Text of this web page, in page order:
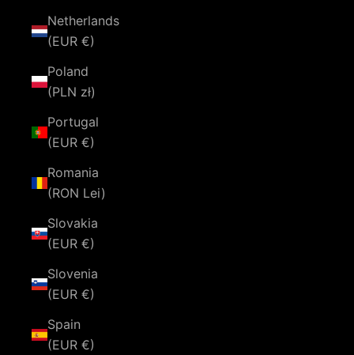
Netherlands
(EUR €)
Poland
(PLN zł)
Portugal
(EUR €)
Romania
(RON Lei)
Slovakia
(EUR €)
Slovenia
(EUR €)
Spain
(EUR €)